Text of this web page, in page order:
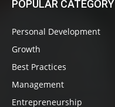
POPULAR CATEGORY
Personal Development
Growth
Best Practices
Management
Entrepreneurship